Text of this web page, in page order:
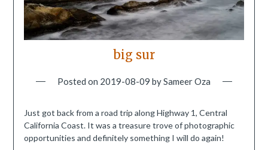
big sur
Posted on 2019-08-09 bySameer Oza
Just got back from a road trip along Highway 1, Central
California Coast. It was a treasure trove of photographic
opportunities and definitely something I will do again!